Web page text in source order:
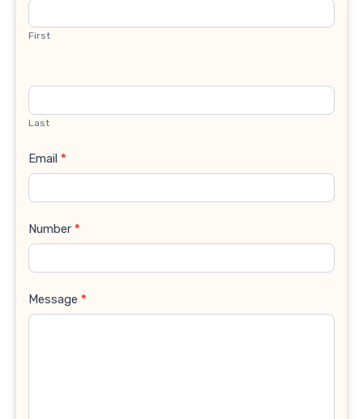
First
Last
Email *
Number *
Message *